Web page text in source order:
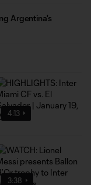
Argentina's
4:13
3:38